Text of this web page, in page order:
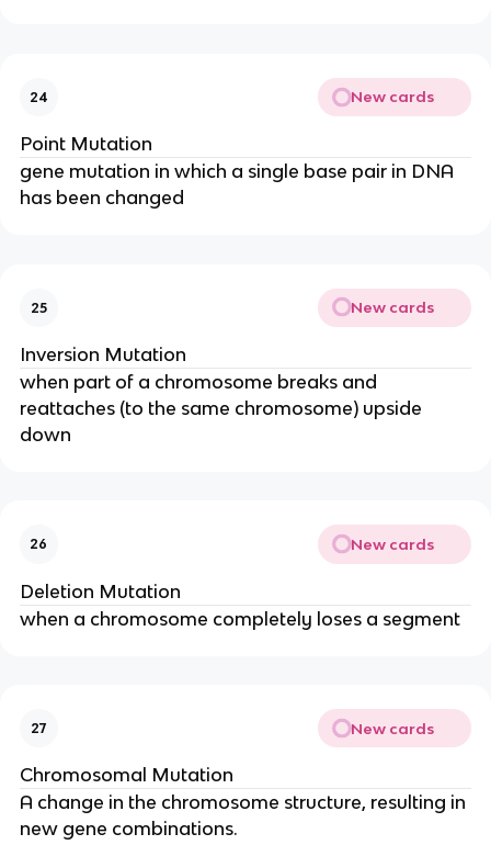
24 New cards
Point Mutation
gene mutation in which a single base pair in DNA
has been changed
25 New cards
Inversion Mutation
when part of a chromosome breaks and
reattaches (to the same chromosome) upside
down
26 New cards
Deletion Mutation
when a chromosome completely loses a segment
27 New cards
Chromosomal Mutation
A change in the chromosome structure, resulting in
new gene combinations.